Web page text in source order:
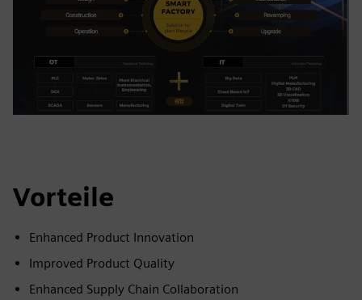
Vorteile
Enhanced Product Innovation
Improved Product Quality
Enhanced Supply Chain Collaboration